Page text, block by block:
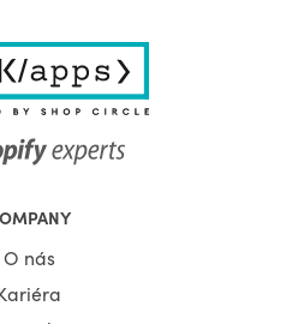
Google automatically
a very good website.
with the best content out
kept them from
optimization even more
means they won’t learn
products and services, or
O nás